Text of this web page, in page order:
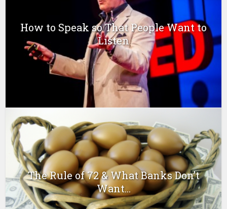
How to Speak so That People Want to
Listen
The Rule of 72 & What Banks Don’t
Want...